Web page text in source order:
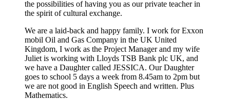
the possibilities of having you as our private teacher in
the spirit of cultural exchange.
We are a laid-back and happy family. I work for Exxon
mobil Oil and Gas Company in the UK United
Kingdom, I work as the Project Manager and my wife
Juliet is working with Lloyds TSB Bank plc UK, and
we have a Daughter called JESSICA. Our Daughter
goes to school 5 days a week from 8.45am to 2pm but
we are not good in English Speech and written. Plus
Mathematics.